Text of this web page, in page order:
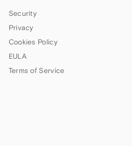
Security
Privacy
Cookies Policy
EULA
Terms of Service